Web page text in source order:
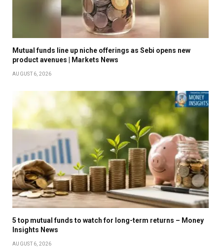
Mutual funds line up niche offerings as Sebi opens new
product avenues | Markets News
AUGUST 6, 2026
5 top mutual funds to watch for long-term returns – Money
Insights News
AUGUST 6, 2026